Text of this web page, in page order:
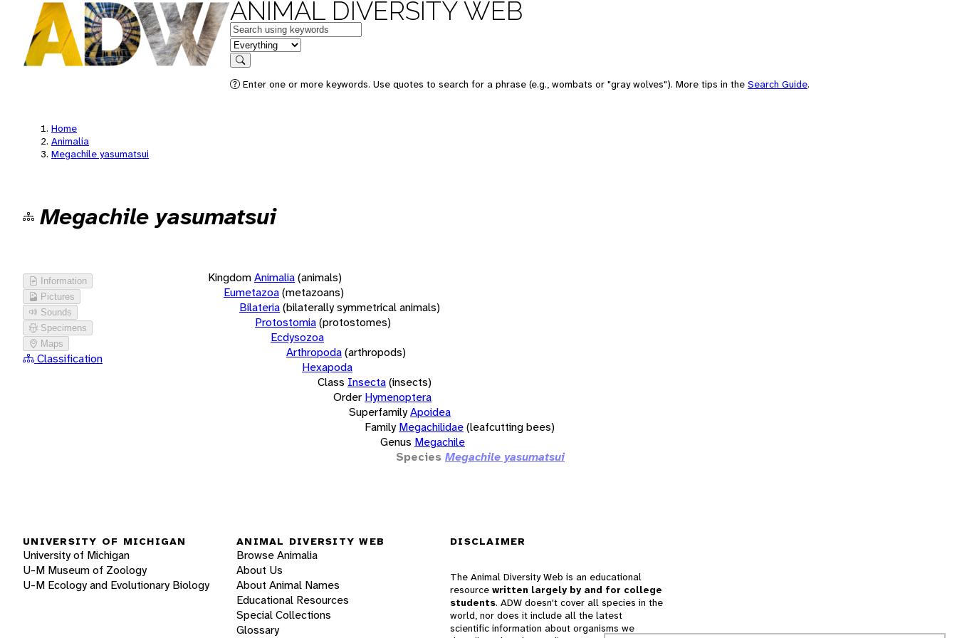
ANIMAL DIVERSITY WEB
Keywords
in feature
Search
Enter one or more keywords. Use quotes to search for a phrase (e.g., wombats or "gray wolves"). More tips in the Search Guide.
Home
Animalia
Megachile yasumatsui
Megachile yasumatsui
Information
Pictures
Sounds
Specimens
Maps
Classification
KingdomAnimalia(animals)
Eumetazoa(metazoans)
Bilateria(bilaterally symmetrical animals)
Protostomia(protostomes)
Ecdysozoa
Arthropoda(arthropods)
Hexapoda
Class Insecta(insects)
Order Hymenoptera
SuperfamilyApoidea
Family Megachilidae(leafcutting bees)
Genus Megachile
Species Megachile yasumatsui
UNIVERSITY OF MICHIGAN
University of Michigan
U-M Museum of Zoology
U-M Ecology and Evolutionary Biology
ANIMAL DIVERSITY WEB
Browse Animalia
About Us
About Animal Names
Educational Resources
Special Collections
Glossary
DISCLAIMER
The Animal Diversity Web is an educational
resource written largely by and for college
students. ADW doesn't cover all species in the
world, nor does it include all the latest
scientific information about organisms we